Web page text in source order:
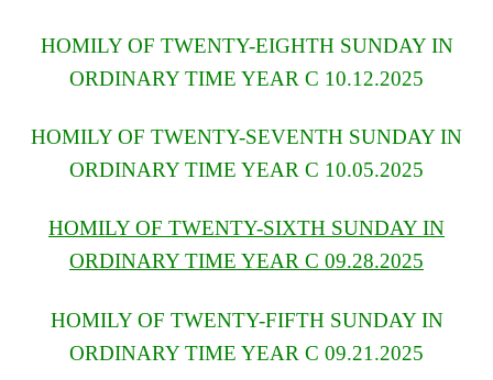
HOMILY OF TWENTY-EIGHTH SUNDAY IN
ORDINARY TIME YEAR C 10.12.2025
HOMILY OF TWENTY-SEVENTH SUNDAY IN
ORDINARY TIME YEAR C 10.05.2025
HOMILY OF TWENTY-SIXTH SUNDAY IN
ORDINARY TIME YEAR C 09.28.2025
HOMILY OF TWENTY-FIFTH SUNDAY IN
ORDINARY TIME YEAR C 09.21.2025